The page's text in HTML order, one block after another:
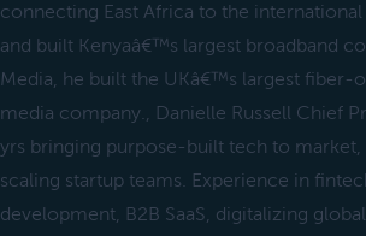
connecting East Africa to the
and built Kenyaâ€™s largest broadband
Media, he built the UKâ€™s largest fiber-
media company., Danielle Russell Chief
yrs bringing purpose-built tech to market,
scaling startup teams. Experience in
development, B2B SaaS, digitalizing